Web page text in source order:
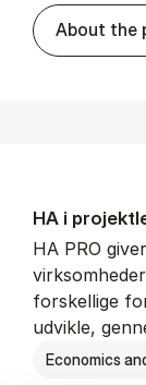
About the
HA i
HA PRO
forskellige
udvikle,
Economics